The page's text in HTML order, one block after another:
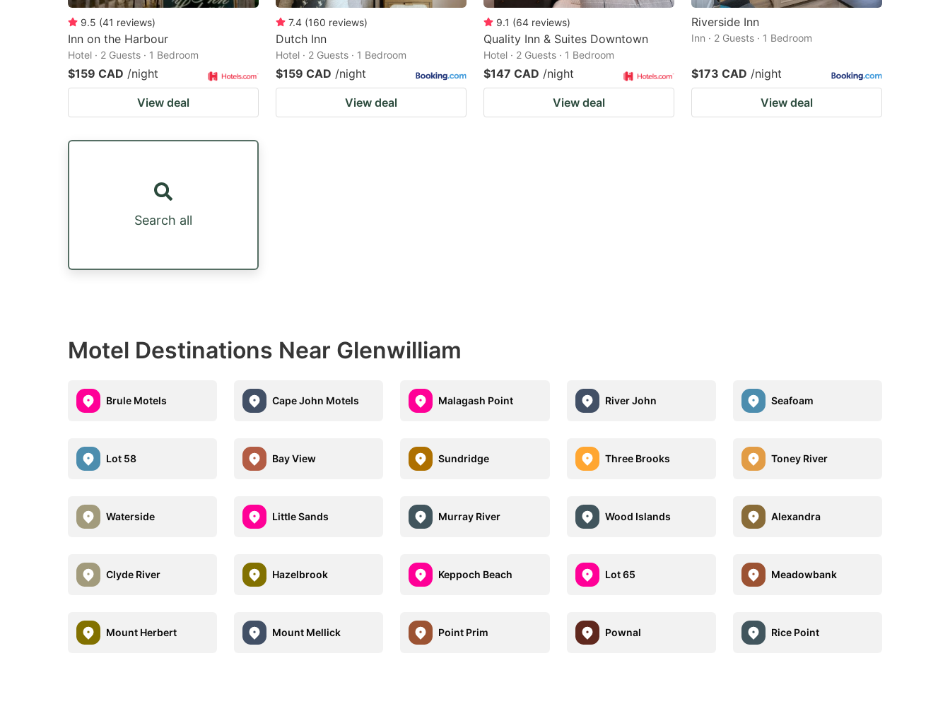
9.5 (41 reviews)
Inn on the Harbour
Hotel · 2 Guests · 1 Bedroom
$159 CAD /night
View deal
7.4 (160 reviews)
Dutch Inn
Hotel · 2 Guests · 1 Bedroom
$159 CAD /night
View deal
9.1 (64 reviews)
Quality Inn & Suites Downtown
Hotel · 2 Guests · 1 Bedroom
$147 CAD /night
View deal
Riverside Inn
Inn · 2 Guests · 1 Bedroom
$173 CAD /night
View deal
Search all
Motel Destinations Near Glenwilliam
Brule Motels Cape John Motels Malagash Point River John Seafoam
Lot 58 Bay View Sundridge Three Brooks Toney River
Waterside Little Sands Murray River Wood Islands Alexandra
Clyde River Hazelbrook Keppoch Beach Lot 65 Meadowbank
Mount Herbert Mount Mellick Point Prim Pownal Rice Point